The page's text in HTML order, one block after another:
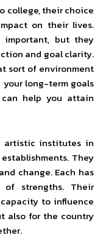
college, their choice
on their lives.
important, but they
and goal clarity.
sort of environment
your long-term goals
help you attain
artistic institutes in
They
change. Each has
strengths. Their
to influence
also for the country